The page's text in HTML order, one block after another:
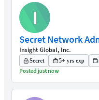
I
Secret Network
Insight Global, Inc.
Secret 5+ yrs exp
Posted just now